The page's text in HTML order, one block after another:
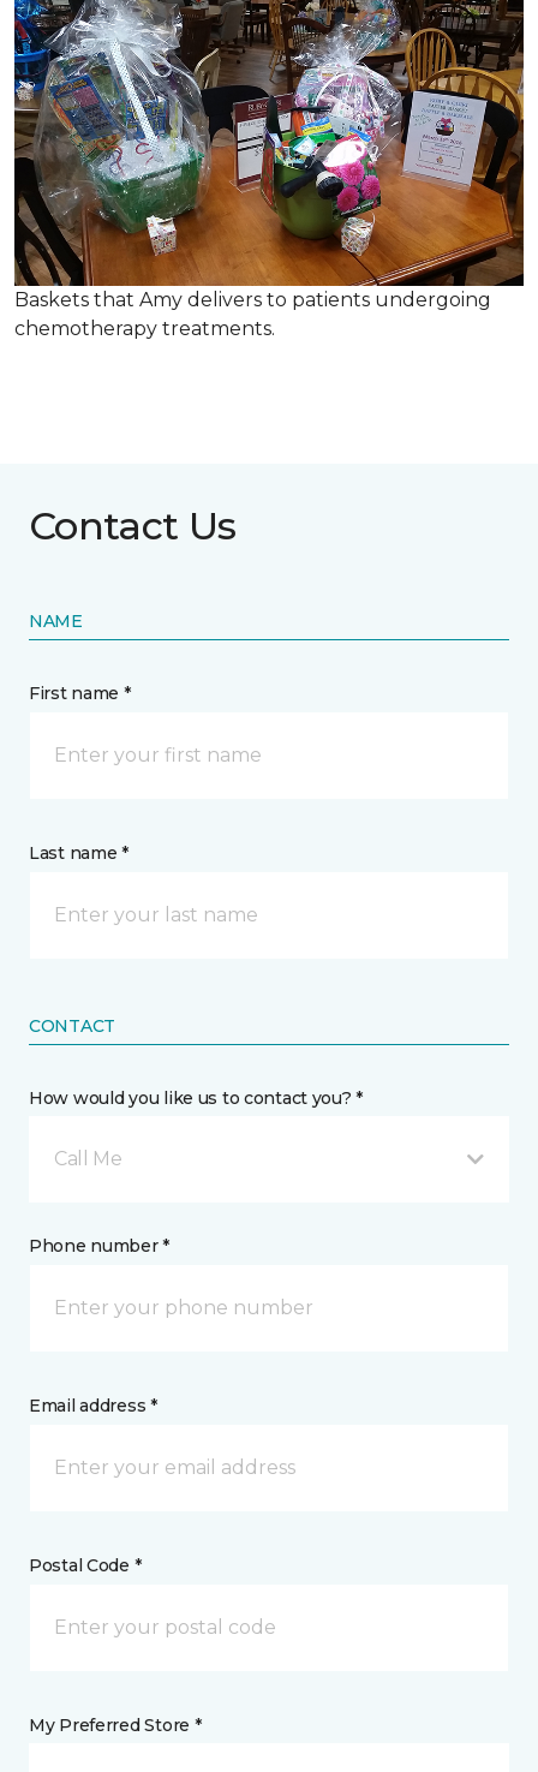
Baskets that Amy delivers to patients undergoing
chemotherapy treatments.
Contact Us
NAME
First name *
Last name *
CONTACT
How would you like us to contact you? *
Call Me
Phone number *
Email address *
Postal Code *
My Preferred Store *